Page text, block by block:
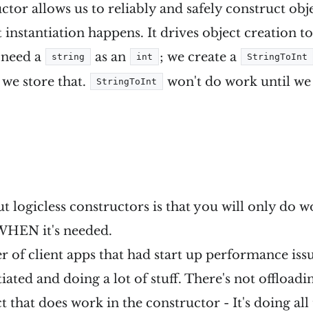
allows us to reliably and safely construct
instantiation happens. It drives object creation to
a
string as an int ; we create a StringToInt
store that. StringToInt
won't do work until we
logicless constructors is that you will only do
it's needed.
of client apps that had start up performance
and doing a lot of stuff. There's not
that does work in the constructor - It's doing all